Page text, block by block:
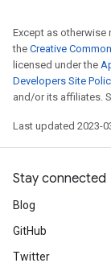
Except as otherwise
the Creative
licensed under the
Developers Site
and/or its affiliates.
Last updated 2023-
Stay connected
Blog
GitHub
Twitter